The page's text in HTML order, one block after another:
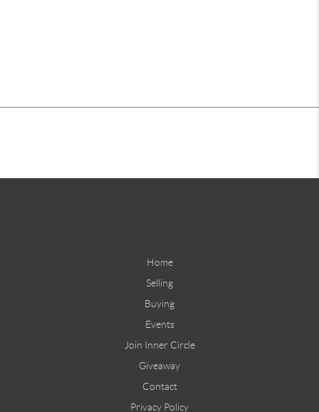
Home
Selling
Buying
Events
Join Inner Circle
Giveaway
Contact
Privacy Policy